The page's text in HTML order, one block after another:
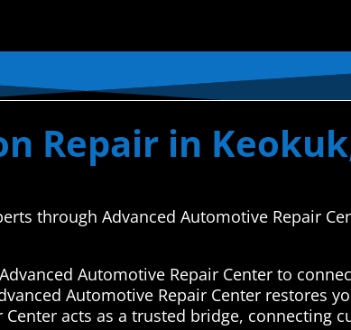
Repair in
through Advanced Automotive Repair
Automotive Repair Center to
Automotive Repair Center restores
acts as a trusted bridge, connecting